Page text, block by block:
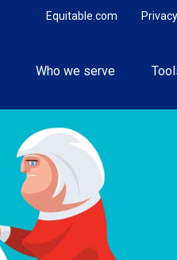
Equitable.com
Who we serve